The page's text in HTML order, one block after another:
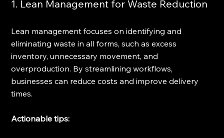
1. Lean Management for Waste Reduction
Lean management focuses on identifying and
eliminating waste in all forms, such as excess
inventory, unnecessary movement, and
overproduction. By streamlining workflows,
businesses can reduce costs and improve delivery
times.
Actionable tips: